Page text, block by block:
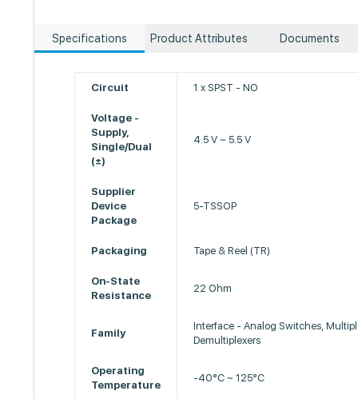
Specifications Product Attributes Documents
Circuit 1 x SPST - NO
Voltage -
Supply,
Single/Dual
(±)
4.5 V ~ 5.5 V
Supplier
Device
Package
5-TSSOP
Packaging Tape & Reel (TR)
On-State
Resistance
22 Ohm
Family
Interface - Analog Switches,
Demultiplexers
Operating
Temperature
-40°C ~ 125°C